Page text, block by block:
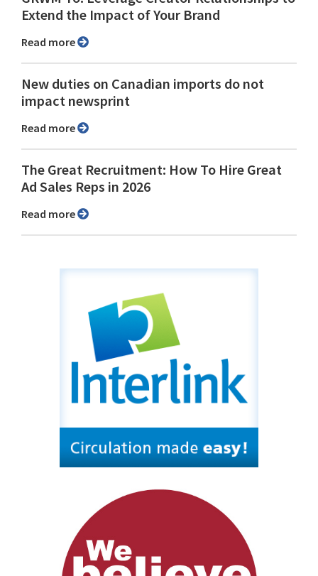
Extend the Impact of Your Brand
Read more
New duties on Canadian imports do not
impact newsprint
Read more
The Great Recruitment: How To Hire Great
Ad Sales Reps in 2026
Read more